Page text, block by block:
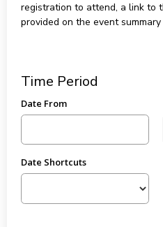
registration to attend, a link to
provided on the event summary
Time Period
Date From
Date Shortcuts